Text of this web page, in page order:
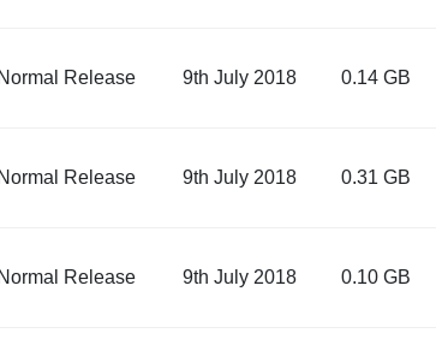
Normal Release 9th July 2018 0.14 GB
Normal Release 9th July 2018 0.31 GB
Normal Release 9th July 2018 0.10 GB